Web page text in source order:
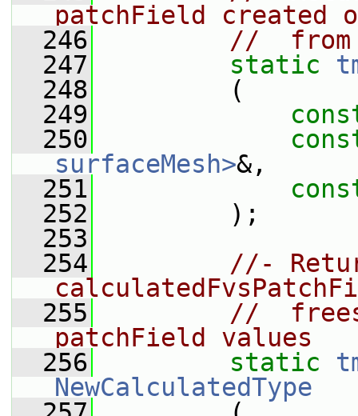
patchField created
  246
//  from
  247
static
  248
(
  249
  250
surfaceMesh>&,
  251
  252
);
  253
  254
//-
  255
//
patchField values
  256
static
NewCalculatedType